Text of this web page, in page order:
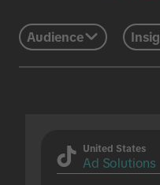
Audience
United States
Ad Solutions